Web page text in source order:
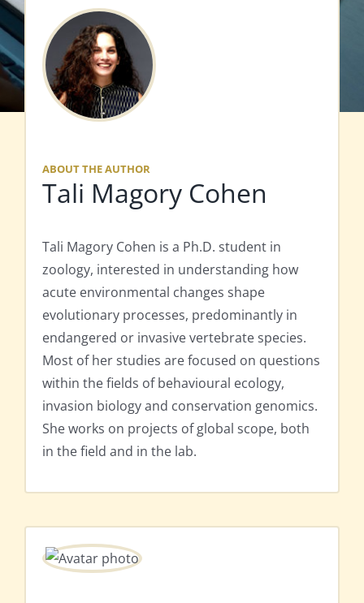
ABOUT THE AUTHOR
Tali Magory Cohen
Tali Magory Cohen is a Ph.D. student in
zoology, interested in understanding how
acute environmental changes shape
evolutionary processes, predominantly in
endangered or invasive vertebrate species.
Most of her studies are focused on questions
within the fields of behavioural ecology,
invasion biology and conservation genomics.
She works on projects of global scope, both
in the field and in the lab.